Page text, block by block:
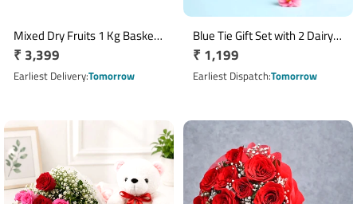
Mixed Dry Fruits 1 Kg Basket
with Fresh Fruits 3 Kg Basket
Regular
price
₹ 3,399
Earliest DeliveryTomorrow
Blue Tie Gift Set with 2 Dairy
Milk Silk Almond Chocolates
Regular
price
₹ 1,199
Earliest Dispatch Tomorrow